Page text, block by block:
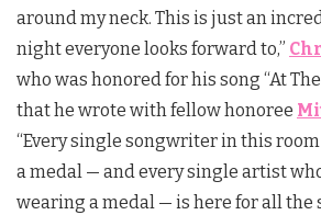
around my neck. This is just an
night everyone looks forward to,”
who was honored for his song “At
that he wrote with fellow honoree
“Every single songwriter in this
a medal — and every single artist
wearing a medal — is here for all the